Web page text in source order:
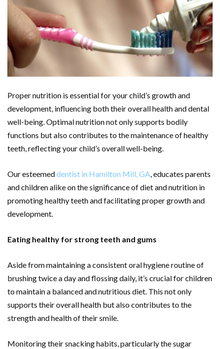
Proper nutrition is essential for your child’s growth and
development, influencing both their overall health and dental
well-being. Optimal nutrition not only supports bodily
functions but also contributes to the maintenance of healthy
teeth, reflecting your child’s overall well-being.
Our esteemeddentist in Hamilton Mill, GA, educates parents
and children alike on the significance of diet and nutrition in
promoting healthy teeth and facilitating proper growth and
development.
Eating healthy for strong teeth and gums
Aside from maintaining a consistent oral hygiene routine of
brushing twice a day and flossing daily, it’s crucial for children
to maintain a balanced and nutritious diet. This not only
supports their overall health but also contributes to the
strength and health of their smile.
Monitoring their snacking habits, particularly the sugar